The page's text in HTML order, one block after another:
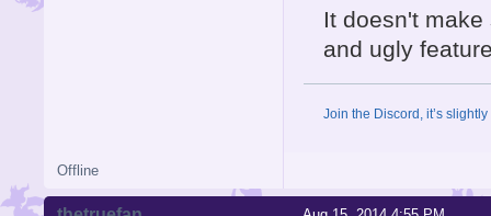
It doesn't
and ugly
Join the Discord, it’s
Offline